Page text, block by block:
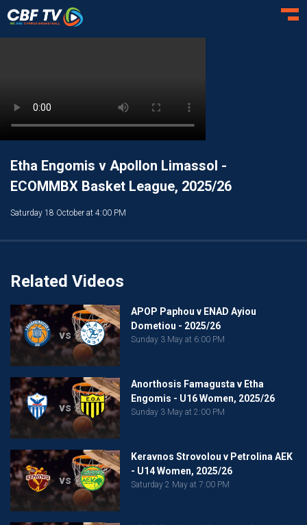
Etha Engomis v Apollon Limassol -
ECOMMBX Basket League, 2025/26
Saturday 18 October at 4:00 PM
Related Videos
vs
APOP Paphou v ENAD Ayiou
Dometiou - 2025/26
Sunday 3 May at 6:00 PM
vs
Anorthosis Famagusta v Etha
Engomis - U16 Women, 2025/26
Sunday 3 May at 2:00 PM
vs
Keravnos Strovolou v Petrolina AEK
- U14 Women, 2025/26
Saturday 2 May at 7:00 PM